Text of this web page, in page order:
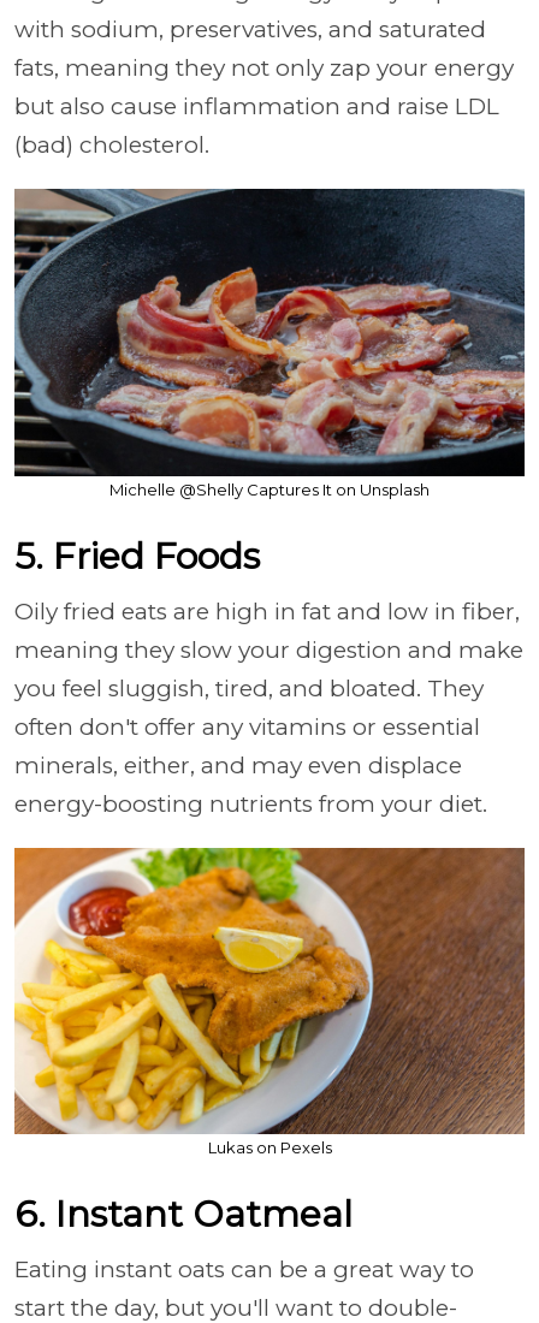
with sodium, preservatives, and saturated
fats, meaning they not only zap your energy
but also cause inflammation and raise LDL
(bad) cholesterol.
Michelle @Shelly Captures It on Unsplash
5. Fried Foods
Oily fried eats are high in fat and low in fiber,
meaning they slow your digestion and make
you feel sluggish, tired, and bloated. They
often don't offer any vitamins or essential
minerals, either, and may even displace
energy-boosting nutrients from your diet.
Lukas on Pexels
6. Instant Oatmeal
Eating instant oats can be a great way to
start the day, but you'll want to double-